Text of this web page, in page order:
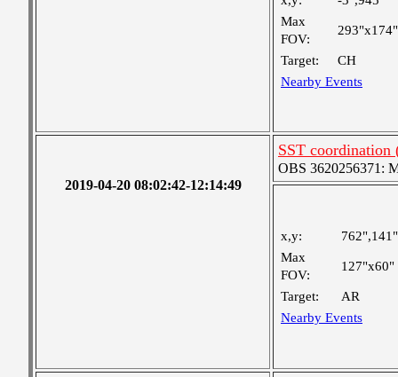
Max
FOV:
293"x174"
Target:
CH
Nearby Events
2019-04-20 08:02:42-12:14:49
SST coordination
OBS 3620256371:
x,y:
762",141"
Max
FOV:
127"x60"
Target:
AR
Nearby Events